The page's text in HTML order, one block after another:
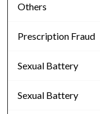
Others
Prescription Fraud
Sexual Battery
Sexual Battery